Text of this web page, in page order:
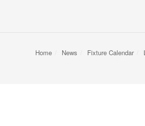
Home News Fixture Calendar